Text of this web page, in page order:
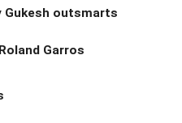
Gukesh outsmarts
Garros